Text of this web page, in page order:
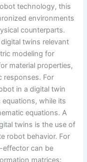
technology, this
environments
counterparts.
twins relevant
modeling for
material properties,
responses. For
in a digital twin
while its
equations. A
twins is the use of
robot behavior. For
effector can be